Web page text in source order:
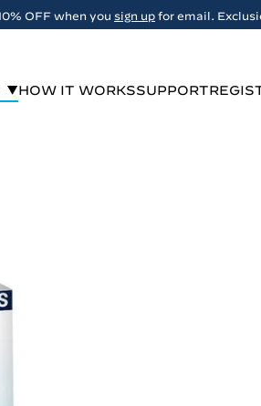
FREE Shipping on orders over $29
HOW IT WORKSSUPPORT